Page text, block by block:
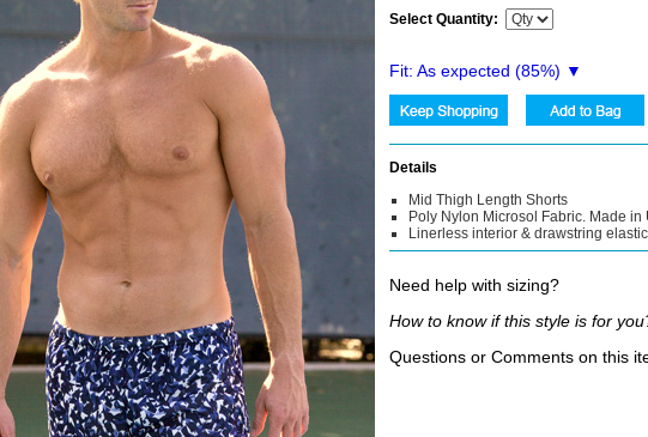
Select Quantity:
Fit: As expected (85%) ▼
Details
Mid Thigh Length Shorts
Poly Nylon Microsol Fabric. Made in
Linerless interior & drawstring
Need help with sizing?
How to know if this style is for
Questions or Comments on this